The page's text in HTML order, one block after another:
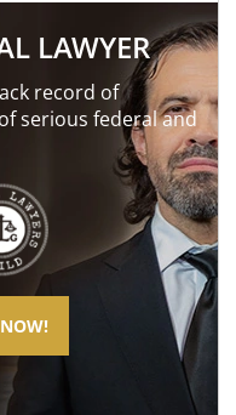
LAWYER
record of
serious federal and